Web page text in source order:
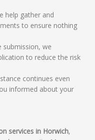
help gather and
to ensure nothing
submission, we
to reduce the risk
continues even
informed about your
services in Horwich,